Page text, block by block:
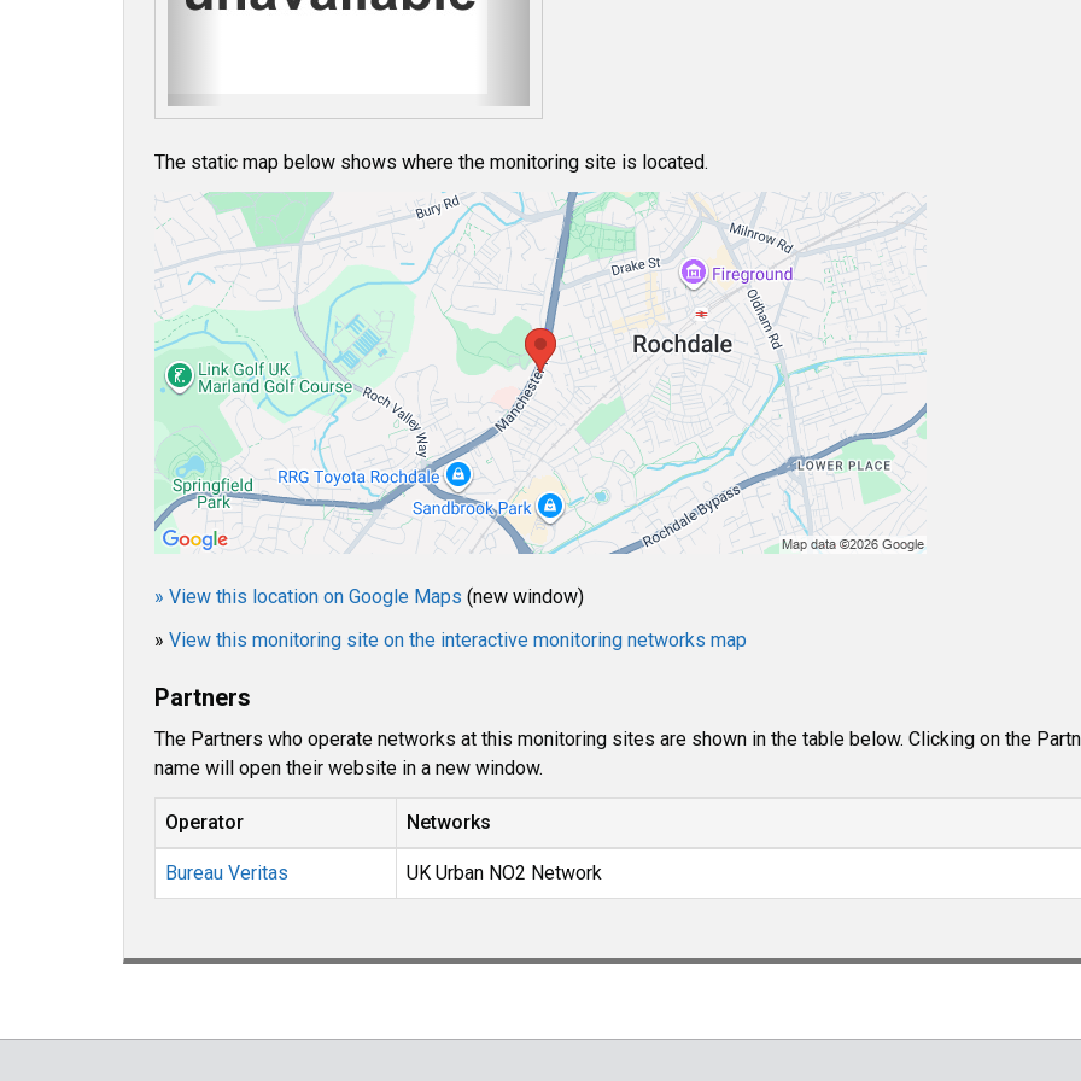
u
The static map below shows where the monitoring site is located.
» View this location on Google Maps (new window)
» View this monitoring site on the interactive monitoring networks map
Partners
The Partners who operate networks at this monitoring sites are shown in the table below. Clicking on the
name will open their website in a new window.
Operator Networks
Bureau Veritas UK Urban NO2 Network